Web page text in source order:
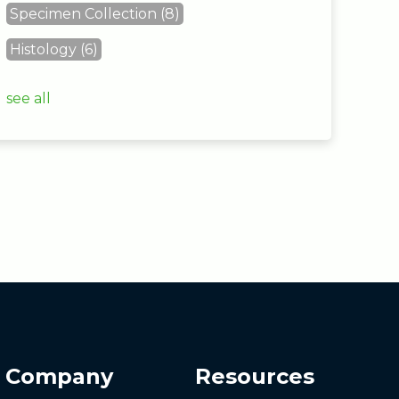
Specimen Collection (8)
Histology (6)
see all
Company Resources